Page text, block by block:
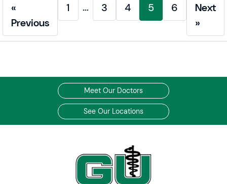
«
Previous
1 … 3 4 5 6
Next
»
Meet Our Doctors
See Our Locations